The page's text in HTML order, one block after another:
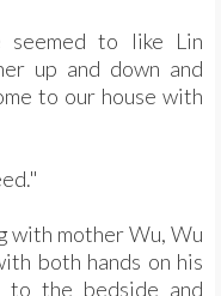
seemed to like Lin
up and down and
to our house with
with mother Wu, Wu
both hands on his
to the bedside and